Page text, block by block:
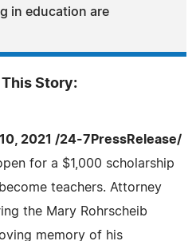
in education are
This Story:
10, 2021 /24-7PressRelease/
for a $1,000 scholarship
teachers. Attorney
the Mary Rohrscheib
memory of his